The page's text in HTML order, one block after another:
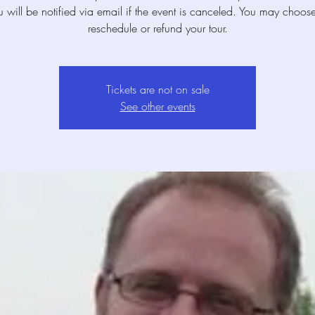
will be notified via email if the event is canceled. You may
reschedule or refund your tour.
Tickets are not on sale
See other events